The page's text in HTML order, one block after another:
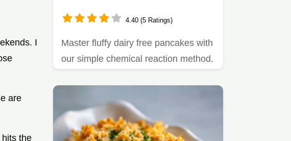
I
are
the
4.40 (5 Ratings)
Master fluffy dairy free pancakes with
our simple chemical reaction method.